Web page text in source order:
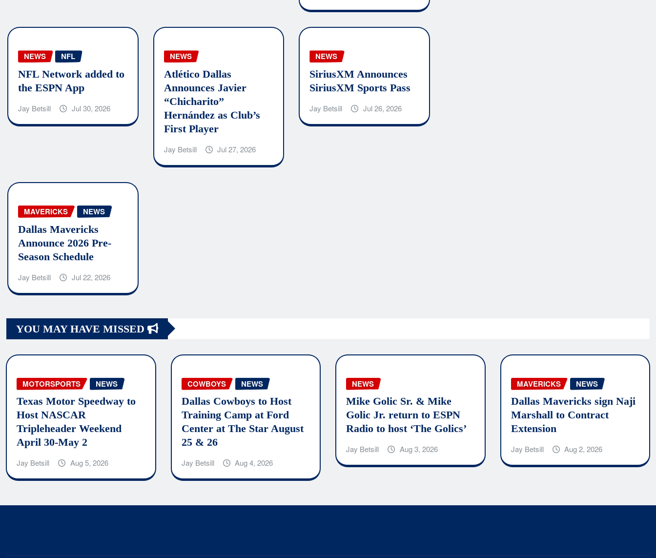
NEWS NFL
NFL Network added to
the ESPN App
Jay Betsill Jul 30, 2026
NEWS
Atlético Dallas
Announces Javier
“Chicharito”
Hernández as Club’s
First Player
Jay Betsill Jul 27, 2026
NEWS
SiriusXM Announces
SiriusXM Sports Pass
Jay Betsill Jul 26, 2026
MAVERICKS NEWS
Dallas Mavericks
Announce 2026 Pre-
Season Schedule
Jay Betsill Jul 22, 2026
YOU MAY HAVE MISSED
MOTORSPORTS NEWS
Texas Motor Speedway to
Host NASCAR
Tripleheader Weekend
April 30-May 2
Jay Betsill Aug 5, 2026
COWBOYS NEWS
Dallas Cowboys to Host
Training Camp at Ford
Center at The Star August
25 & 26
Jay Betsill Aug 4, 2026
NEWS
Mike Golic Sr. & Mike
Golic Jr. return to ESPN
Radio to host ‘The Golics’
Jay Betsill Aug 3, 2026
MAVERICKS NEWS
Dallas Mavericks sign Naji
Marshall to Contract
Extension
Jay Betsill Aug 2, 2026